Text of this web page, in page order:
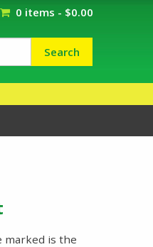
0 items - $0.00
Search
marked is the